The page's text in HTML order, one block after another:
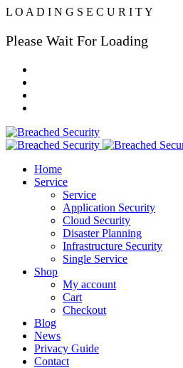
L O A D I N G S E C U R I TY
Please Wait For Loading
Home
Service
Service
Application Security
Cloud Security
Disaster Planning
Infrastructure Security
Single Service
Shop
My account
Cart
Checkout
Blog
News
Privacy Guide
Contact